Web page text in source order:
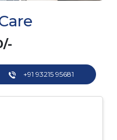
+91 93215 95681